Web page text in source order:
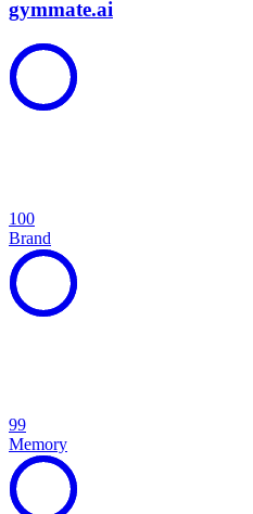
gymmate.ai
100
Brand
99
Memory